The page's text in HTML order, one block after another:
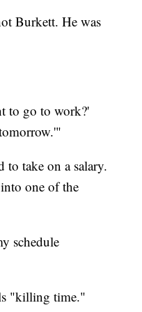
Burkett. He was
to go to work?'
take on a salary.
one of the
schedule
"killing time."